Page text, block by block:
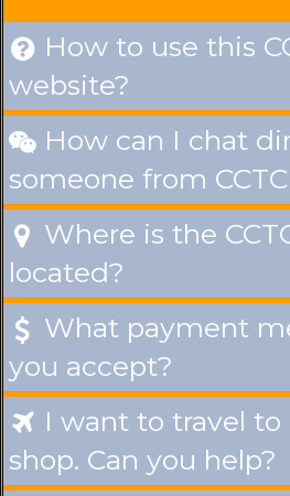
 How to use this
website?
 How can I chat
someone from
 Where is the
located?
 What payment
you accept?
 I want to travel to
shop. Can you help?